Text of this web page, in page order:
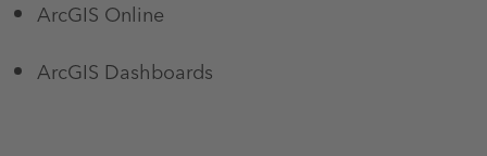
ArcGIS Online
ArcGIS Dashboards